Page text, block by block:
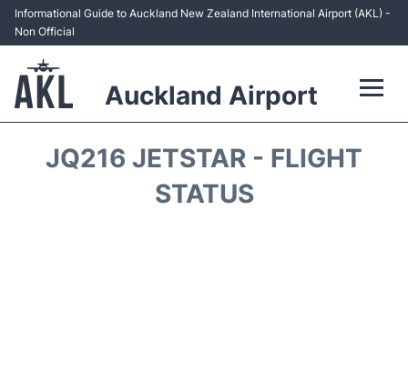
Informational Guide to Auckland New Zealand International Airport (AKL) -
Non Official
Auckland Airport
JQ216 JETSTAR - FLIGHT
STATUS